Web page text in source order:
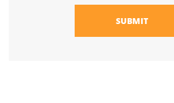
SUBMIT